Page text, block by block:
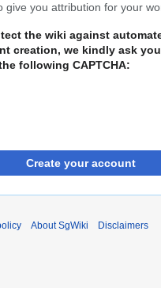
give you attribution for your
the wiki against
creation, we kindly ask
following CAPTCHA:
Create your account
About SgWiki Disclaimers